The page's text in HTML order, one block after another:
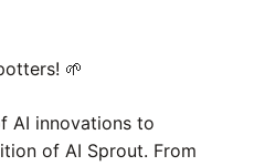
🌱
AI innovations to
of AI Sprout. From